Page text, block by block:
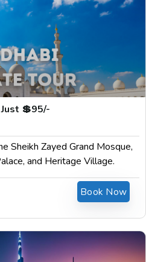
$ 199.00
💲95/-
Sheikh Zayed Grand Mosque,
and Heritage Village.
Book Now